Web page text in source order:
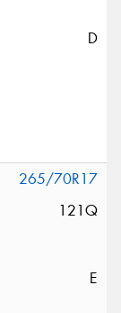
D
265/70R17
121Q
E